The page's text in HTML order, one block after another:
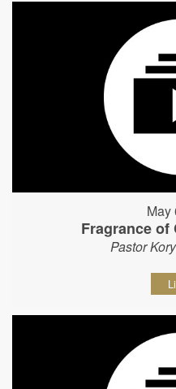
May
Fragrance of
Pastor